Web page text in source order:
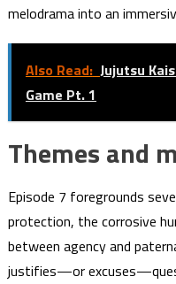
melodrama into an
Also Read: Jujutsu
Game Pt. 1
Themes and
Episode 7 foregrounds
protection, the corrosive
between agency and
justifies—or